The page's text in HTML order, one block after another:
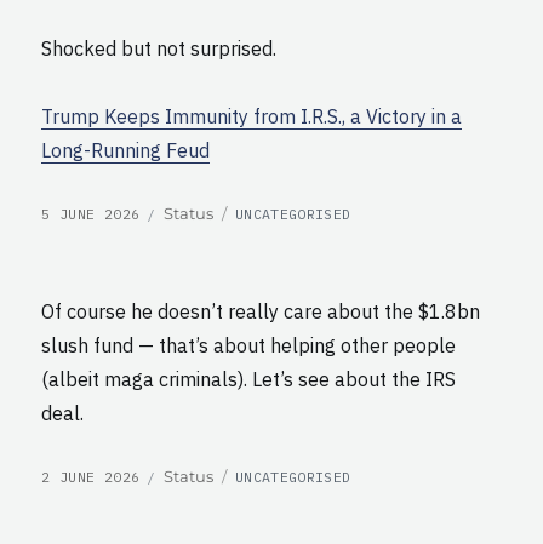
Shocked but not surprised.
Trump Keeps Immunity from I.R.S., a Victory in a
Long-Running Feud
POSTED
5 JUNE 2026 Format
Status CATEGORIES
UNCATEGORISED
Of course he doesn’t really care about the $1.8bn
slush fund — that’s about helping other people
(albeit maga criminals). Let’s see about the IRS
deal.
POSTED
2 JUNE 2026 Format
Status CATEGORIES
UNCATEGORISED